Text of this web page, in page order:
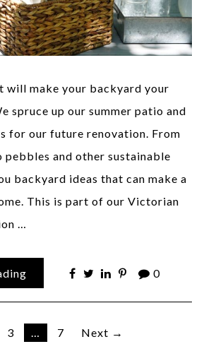
will make your backyard your
spruce up our summer patio and
for our future renovation. From
pebbles and other sustainable
backyard ideas that can make a
This is part of our Victorian
…
0
3 … 7 Next →